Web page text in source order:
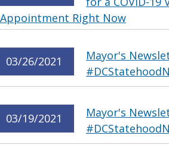
Appointment Right Now
03/26/2021
Mayor's
03/19/2021
Mayor's